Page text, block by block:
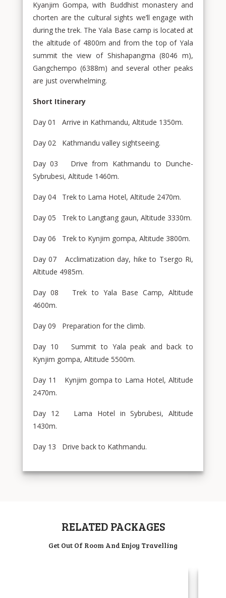
Kyanjim Gompa, with Buddhist monastery and
chorten are the cultural sights we’ll engage with
during the trek. The Yala Base camp is located at
the altitude of 4800m and from the top of Yala
summit the view of Shishapangma (8046 m),
Gangchempo (6388m) and several other peaks
are just overwhelming.
Short Itinerary
Day 01 Arrive in Kathmandu, Altitude 1350m.
Day 02 Kathmandu valley sightseeing.
Day 03 Drive from Kathmandu to Dunche-
Sybrubesi, Altitude 1460m.
Day 04 Trek to Lama Hotel, Altitude 2470m.
Day 05 Trek to Langtang gaun, Altitude 3330m.
Day 06 Trek to Kynjim gompa, Altitude 3800m.
Day 07 Acclimatization day, hike to Tsergo Ri,
Altitude 4985m.
Day 08 Trek to Yala Base Camp, Altitude
4600m.
Day 09 Preparation for the climb.
Day 10 Summit to Yala peak and back to
Kynjim gompa, Altitude 5500m.
Day 11 Kynjim gompa to Lama Hotel, Altitude
2470m.
Day 12 Lama Hotel in Sybrubesi, Altitude
1430m.
Day 13 Drive back to Kathmandu.
RELATED PACKAGES
Get Out Of Room And Enjoy Travelling